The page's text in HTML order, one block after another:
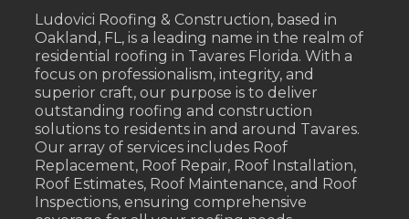
Ludovici Roofing & Construction, based in
Oakland, FL, is a leading name in the realm of
residential roofing in Tavares Florida. With a
focus on professionalism, integrity, and
superior craft, our purpose is to deliver
outstanding roofing and construction
solutions to residents in and around Tavares.
Our array of services includes Roof
Replacement, Roof Repair, Roof Installation,
Roof Estimates, Roof Maintenance, and Roof
Inspections, ensuring comprehensive